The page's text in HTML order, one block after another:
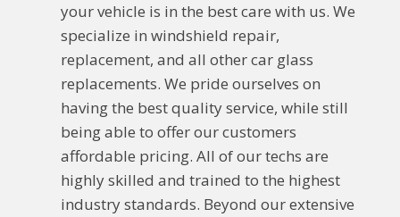
your vehicle is in the best care with us. We
specialize in windshield repair,
replacement, and all other car glass
replacements. We pride ourselves on
having the best quality service, while still
being able to offer our customers
affordable pricing. All of our techs are
highly skilled and trained to the highest
industry standards. Beyond our extensive